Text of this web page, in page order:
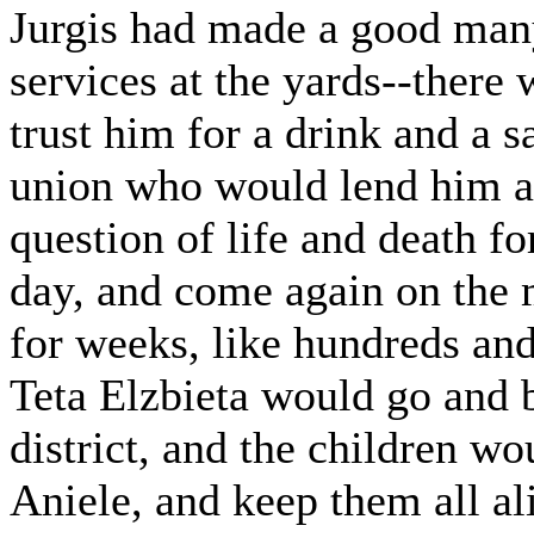
Jurgis had made a good
services at the yards--there
trust him for a drink and a
union who would lend him
question of life and death
day, and come again on
for weeks, like hundreds
Teta Elzbieta would go and
district, and the children
Aniele, and keep them all